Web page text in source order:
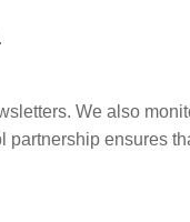
We also
partnership ensures